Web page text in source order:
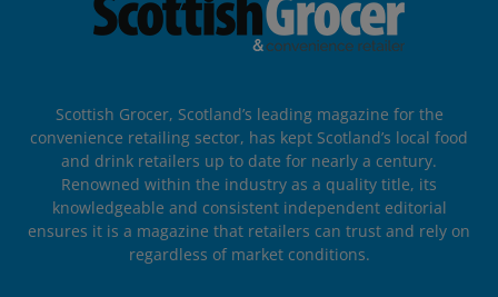
Scottish Grocer, Scotland’s leading magazine for the
convenience retailing sector, has kept Scotland’s local food
and drink retailers up to date for nearly a century.
Renowned within the industry as a quality title, its
knowledgeable and consistent independent editorial
ensures it is a magazine that retailers can trust and rely on
regardless of market conditions.